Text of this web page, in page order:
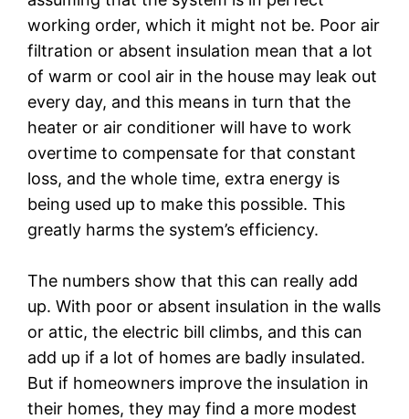
working order, which it might not be. Poor air
filtration or absent insulation mean that a lot
of warm or cool air in the house may leak out
every day, and this means in turn that the
heater or air conditioner will have to work
overtime to compensate for that constant
loss, and the whole time, extra energy is
being used up to make this possible. This
greatly harms the system’s efficiency.
The numbers show that this can really add
up. With poor or absent insulation in the walls
or attic, the electric bill climbs, and this can
add up if a lot of homes are badly insulated.
But if homeowners improve the insulation in
their homes, they may find a more modest